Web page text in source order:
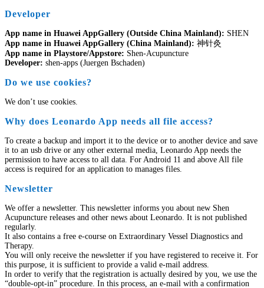
Developer
App name in Huawei AppGallery (Outside China Mainland): SHEN
App name in Huawei AppGallery (China Mainland): 神针灸
App name in Playstore/Appstore: Shen-Acupuncture
Developer: shen-apps (Juergen Bschaden)
Do we use cookies?
We don’t use cookies.
Why does Leonardo App needs all file access?
To create a backup and import it to the device or to another device and save
it to an usb drive or any other external media, Leonardo App needs the
permission to have access to all data. For Android 11 and above All file
access is required for an application to manages files.
Newsletter
We offer a newsletter. This newsletter informs you about new Shen
Acupuncture releases and other news about Leonardo. It is not published
regularly.
It also contains a free e-course on Extraordinary Vessel Diagnostics and
Therapy.
You will only receive the newsletter if you have registered to receive it. For
this purpose, it is sufficient to provide a valid e-mail address.
In order to verify that the registration is actually desired by you, we use the
“double-opt-in” procedure. In this process, an e-mail with a confirmation